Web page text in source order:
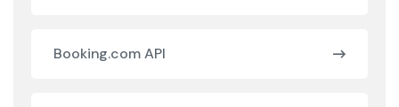
Booking.com API